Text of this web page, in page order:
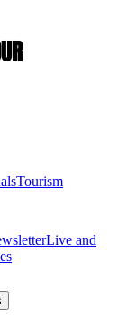
Tourism
Live and